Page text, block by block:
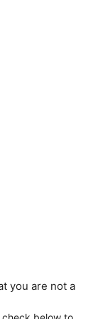
you are not a